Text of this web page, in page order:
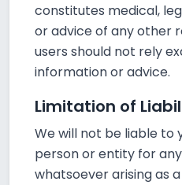
constitutes medical,
or advice of any other
users should not rely
information or advice.
Limitation of
We will not be liable to
person or entity for
whatsoever arising as